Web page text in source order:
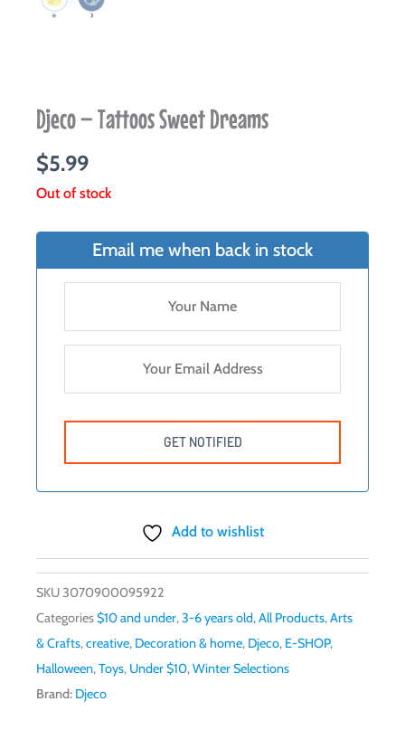
Djeco – Tattoos Sweet Dreams
$5.99
Out of stock
Email me when back in stock
Add to wishlist
SKU3070900095922
Categories$10 and under,3-6 years old,All Products,Arts
& Crafts,creative, Decoration & home, Djeco, E-SHOP,
Halloween,Toys, Under $10,Winter Selections
Brand: Djeco